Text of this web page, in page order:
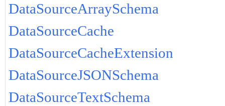
DataSourceArraySchema
DataSourceCache
DataSourceCacheExtension
DataSourceJSONSchema
DataSourceTextSchema